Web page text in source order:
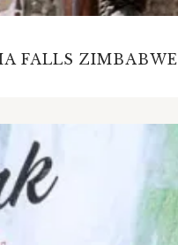
FALLS ZIMBABWE